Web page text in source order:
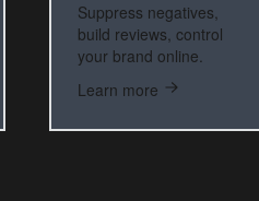
Suppress negatives,
build reviews, control
your brand online.
Learn more